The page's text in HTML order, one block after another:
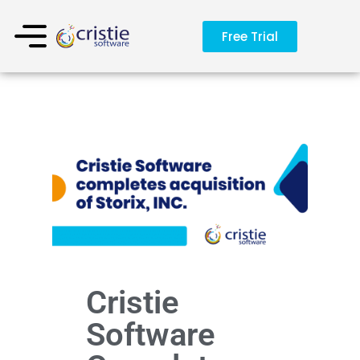
Free Trial
Cristie
Software